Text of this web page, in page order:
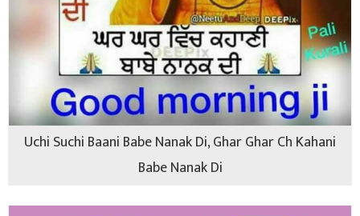
Uchi Suchi Baani Babe Nanak Di, Ghar Ghar Ch Kahani
Babe Nanak Di